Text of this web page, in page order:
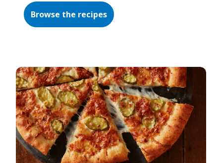
Browse the recipes